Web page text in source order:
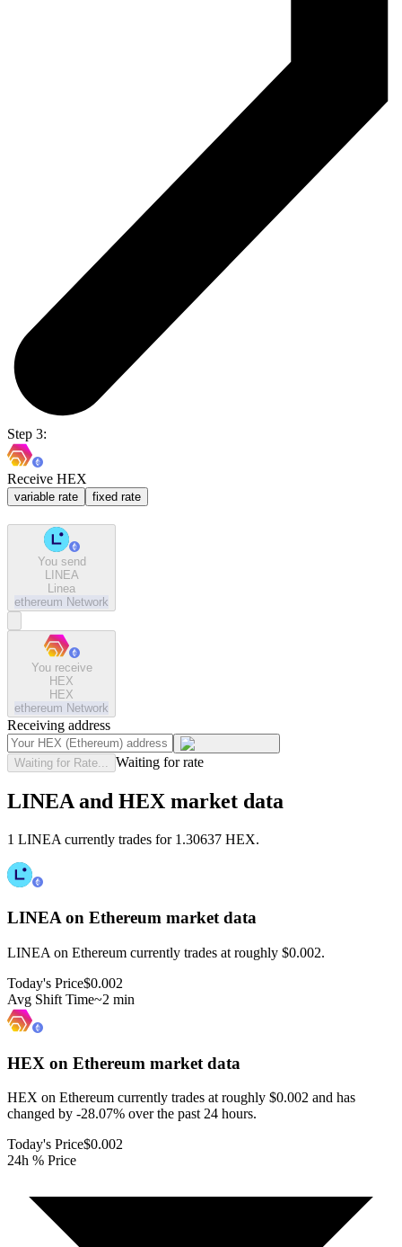
Step 3:
Receive HEX
variable rate fixed rate
You send
LINEA
Linea
ethereum Network
You receive
HEX
HEX
ethereum Network
Receiving address
Waiting for Rate... Waiting for rate
LINEA and HEX market data
1 LINEA currently trades for 1.30637 HEX.
LINEA on Ethereum market data
LINEA on Ethereum currently trades at roughly $0.002.
Today's Price$0.002
Avg Shift Time~2 min
HEX on Ethereum market data
HEX on Ethereum currently trades at roughly $0.002 and has
changed by -28.07% over the past 24 hours.
Today's Price$0.002
24h % Price